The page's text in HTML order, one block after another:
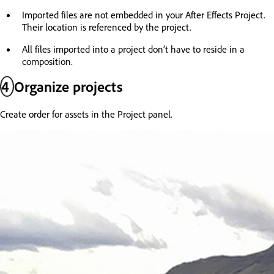
Imported files are not embedded in your After Effects Project.
Their location is referenced by the project.
All files imported into a project don’t have to reside in a
composition.
4Organize projects
Create order for assets in the Project panel.